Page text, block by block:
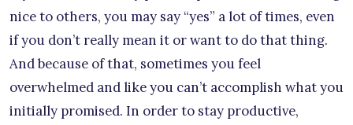
nice to others, you may say “yes” a lot of times, even
if you don’t really mean it or want to do that thing.
And because of that, sometimes you feel
overwhelmed and like you can’t accomplish what you
initially promised. In order to stay productive,